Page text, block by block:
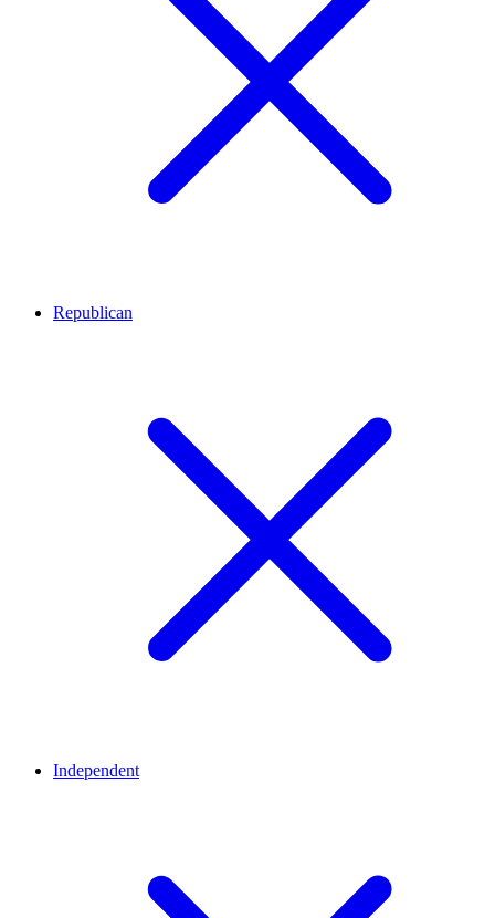
Republican
Independent